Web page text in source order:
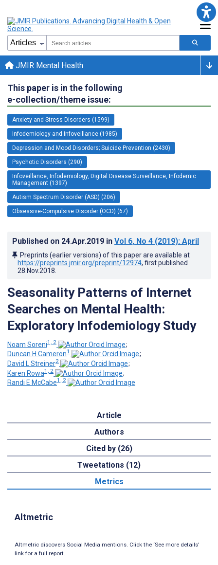
JMIR Mental Health
This paper is in the following
e-collection/theme issue:
Anxiety and Stress Disorders (1599)
Infodemiology and Infoveillance (1985)
Depression and Mood Disorders; Suicide Prevention (2430)
Psychotic Disorders (290)
Infoveillance, Infodemiology, Digital Disease Surveillance, Infodemic
Management (1397)
Autism Spectrum Disorder (ASD) (206)
Obsessive-Compulsive Disorder (OCD) (67)
Published on 24.Apr.2019 in Vol 6, No 4 (2019): April
Preprints (earlier versions) of this paper are available at
https://preprints.jmir.org/preprint/12974, first published
28.Nov.2018
Seasonality Patterns of Internet
Searches on Mental Health:
Exploratory Infodemiology Study
Noam Soreni1, 2
;
Duncan H Cameron1
;
David L Streiner2
;
Karen Rowa1, 2
;
Randi E McCabe1, 2
Article
Authors
Cited by (26)
Tweetations (12)
Metrics
Altmetric
Altmetric discovers Social Media mentions. Click the ‘See more details’
link for a full report.